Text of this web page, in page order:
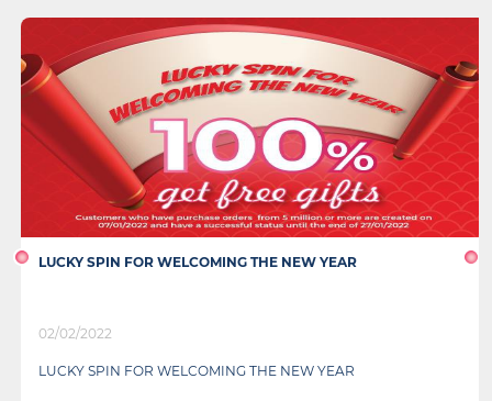
LUCKY SPIN FOR WELCOMING THE NEW YEAR
02/02/2022
LUCKY SPIN FOR WELCOMING THE NEW YEAR